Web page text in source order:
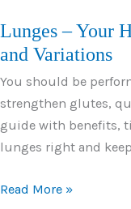
Lunges – Your
and Variations
You should be
strengthen glutes,
guide with benefits,
lunges right and
Lunges
Read More »